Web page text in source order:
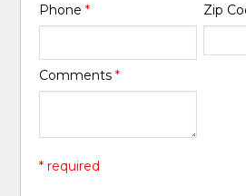
Phone* Zip
Comments*
* required